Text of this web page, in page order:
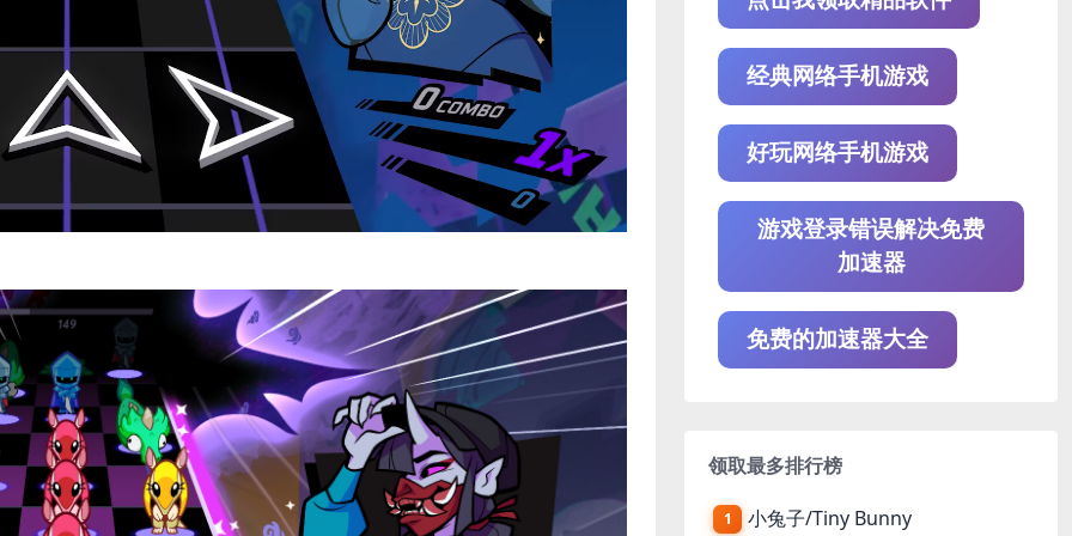
经典网络手机游戏
好玩网络手机游戏
游戏登录错误解决免费
加速器
免费的加速器大全
领取最多排行榜
1 小兔子/Tiny Bunny